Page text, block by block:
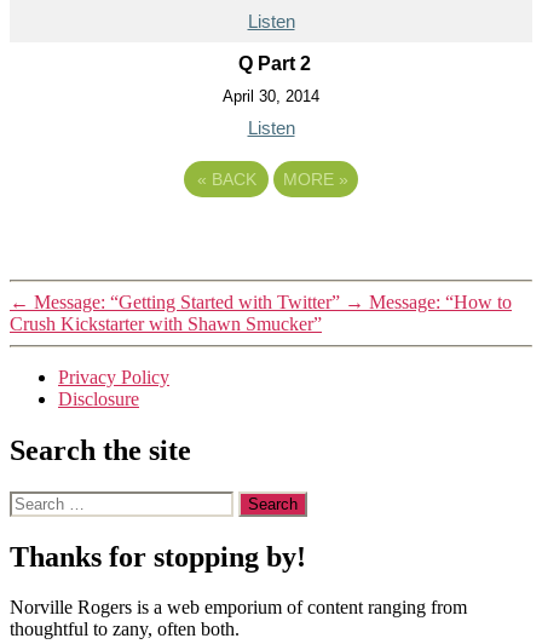
Listen
Q Part 2
April 30, 2014
Listen
« BACK MORE »
← Message: “Getting Started with Twitter” → Message: “How to
Crush Kickstarter with Shawn Smucker”
Privacy Policy
Disclosure
Search the site
Search
for:
Thanks for stopping by!
Norville Rogers is a web emporium of content ranging from
thoughtful to zany, often both.